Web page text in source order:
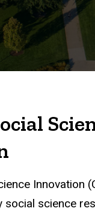
Innovation
science